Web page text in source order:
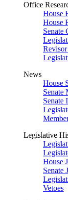
Office
House
House
Senate
News
House
Senate
Senate
Legislative
House
Senate
Vetoes